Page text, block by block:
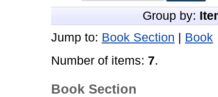
Group by:
Jump to: Book Section
Book
Number of items: 7.
Book Section